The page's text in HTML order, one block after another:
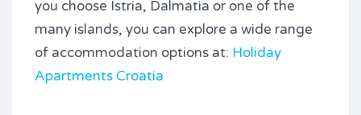
you choose Istria, Dalmatia or one of the
many islands, you can explore a wide range
of accommodation options at: Holiday
Apartments Croatia